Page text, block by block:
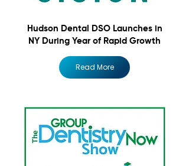
Hudson Dental DSO Launches in
NY During Year of Rapid Growth
Read More